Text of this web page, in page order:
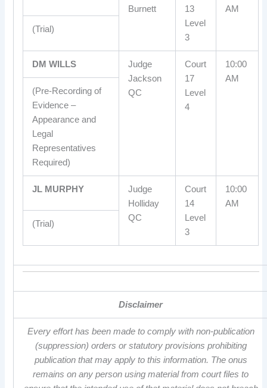
Burnett
13
Level
3
AM
(Trial)
DM WILLS
Judge
Jackson
QC
Court
17
Level
4
10:00
AM
(Pre-Recording of
Evidence –
Appearance and
Legal
Representatives
Required)
JL MURPHY
Judge
Holliday
QC
Court
14
Level
3
10:00
AM
(Trial)
Disclaimer
Every effort has been made to comply with non-publication
(suppression) orders or statutory provisions prohibiting
publication that may apply to this information. The onus
remains on any person using material from court files to